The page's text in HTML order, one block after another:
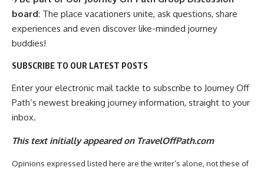
board: The place vacationers unite, ask questions, share
experiences and even discover like-minded journey
buddies!
SUBSCRIBE TO OUR LATEST POSTS
Enter your electronic mail tackle to subscribe to Journey Off
Path’s newest breaking journey information, straight to your
inbox.
This text initially appeared on TravelOffPath.com
Opinions expressed listed here are the writer’s alone, not these of